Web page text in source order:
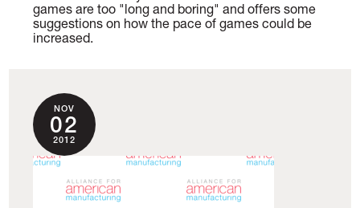
games are too "long and boring" and offers some
suggestions on how the pace of games could be
increased.
NOV
02
2012